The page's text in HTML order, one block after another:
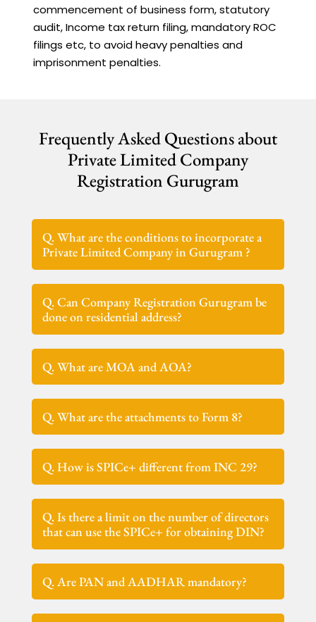
commencement of business form, statutory
audit, Income tax return filing, mandatory ROC
filings etc, to avoid heavy penalties and
imprisonment penalties.
Frequently Asked Questions about
Private Limited Company
Registration Gurugram
Q. What are the conditions to incorporate a
Private Limited Company in Gurugram ?
Q. Can Company Registration Gurugram be
done on residential address?
Q. What are MOA and AOA?
Q. What are the attachments to Form 8?
Q. How is SPICe+ different from INC 29?
Q. Is there a limit on the number of directors
that can use the SPICe+ for obtaining DIN?
Q. Are PAN and AADHAR mandatory?